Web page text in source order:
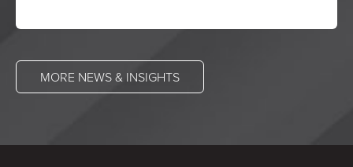
MORE NEWS & INSIGHTS